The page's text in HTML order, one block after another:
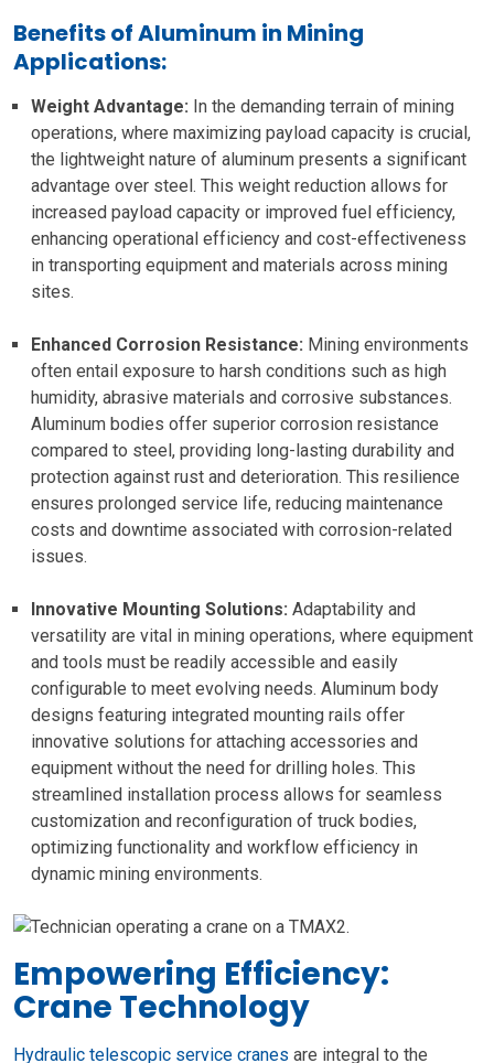
Benefits of Aluminum in Mining
Applications:
Weight Advantage: In the demanding terrain of mining
operations, where maximizing payload capacity is crucial,
the lightweight nature of aluminum presents a significant
advantage over steel. This weight reduction allows for
increased payload capacity or improved fuel efficiency,
enhancing operational efficiency and cost-effectiveness
in transporting equipment and materials across mining
sites.
Enhanced Corrosion Resistance: Mining environments
often entail exposure to harsh conditions such as high
humidity, abrasive materials and corrosive substances.
Aluminum bodies offer superior corrosion resistance
compared to steel, providing long-lasting durability and
protection against rust and deterioration. This resilience
ensures prolonged service life, reducing maintenance
costs and downtime associated with corrosion-related
issues.
Innovative Mounting Solutions: Adaptability and
versatility are vital in mining operations, where equipment
and tools must be readily accessible and easily
configurable to meet evolving needs. Aluminum body
designs featuring integrated mounting rails offer
innovative solutions for attaching accessories and
equipment without the need for drilling holes. This
streamlined installation process allows for seamless
customization and reconfiguration of truck bodies,
optimizing functionality and workflow efficiency in
dynamic mining environments.
Empowering Efficiency:
Crane Technology
Hydraulic telescopic service cranes are integral to the